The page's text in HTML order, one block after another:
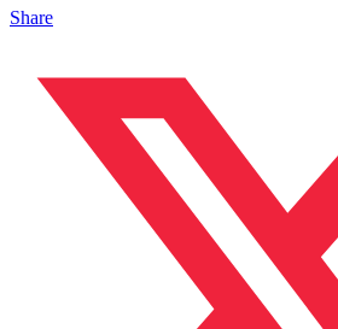
Share